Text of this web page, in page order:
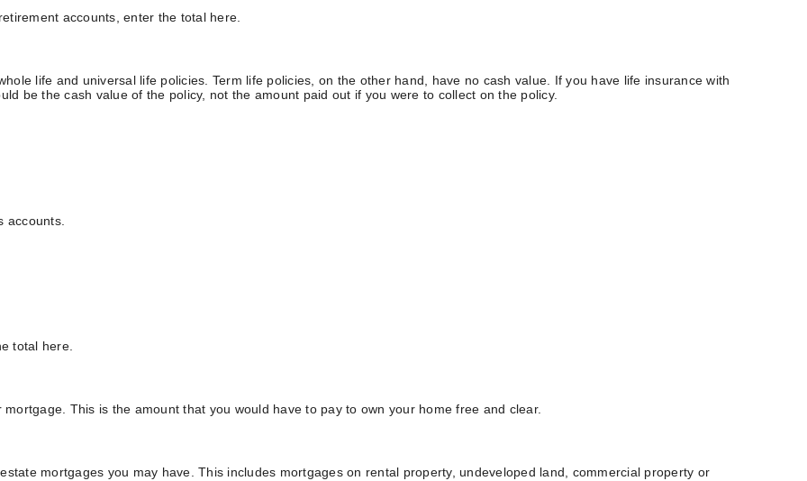
accounts, enter the total here.
life and universal life policies. Term life policies, on the other hand, have no cash value. If you have life insurance with
be the cash value of the policy, not the amount paid out if you were to collect on the policy.
accounts.
total here.
This is the amount that you would have to pay to own your home free and clear.
mortgages you may have. This includes mortgages on rental property, undeveloped land, commercial property or